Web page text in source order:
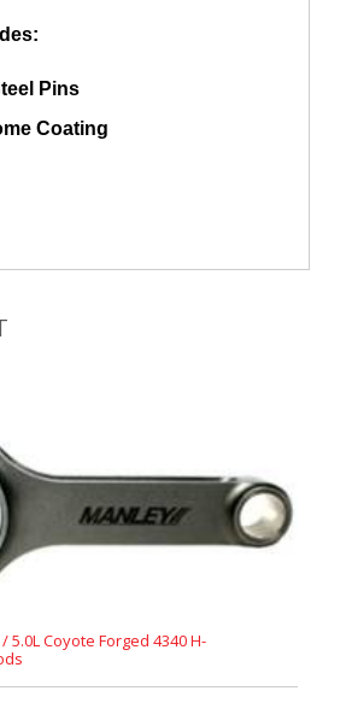
Pins
Coating
5.0L Coyote Forged 4340 H-